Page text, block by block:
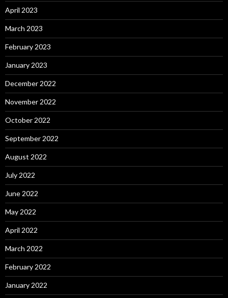
April 2023
March 2023
February 2023
January 2023
December 2022
November 2022
October 2022
September 2022
August 2022
July 2022
June 2022
May 2022
April 2022
March 2022
February 2022
January 2022